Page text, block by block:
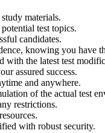
materials.
test topics.
candidates.
knowing you have
with the latest test
assured success.
and anywhere.
of the actual test
restrictions.
with robust security.